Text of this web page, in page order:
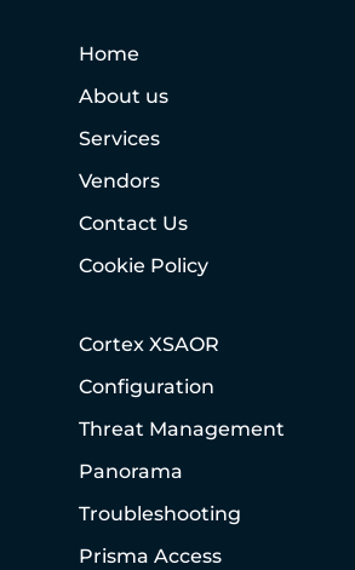
Home
About us
Services
Vendors
Contact Us
Cookie Policy
Cortex XSAOR
Configuration
Threat Management
Panorama
Troubleshooting
Prisma Access